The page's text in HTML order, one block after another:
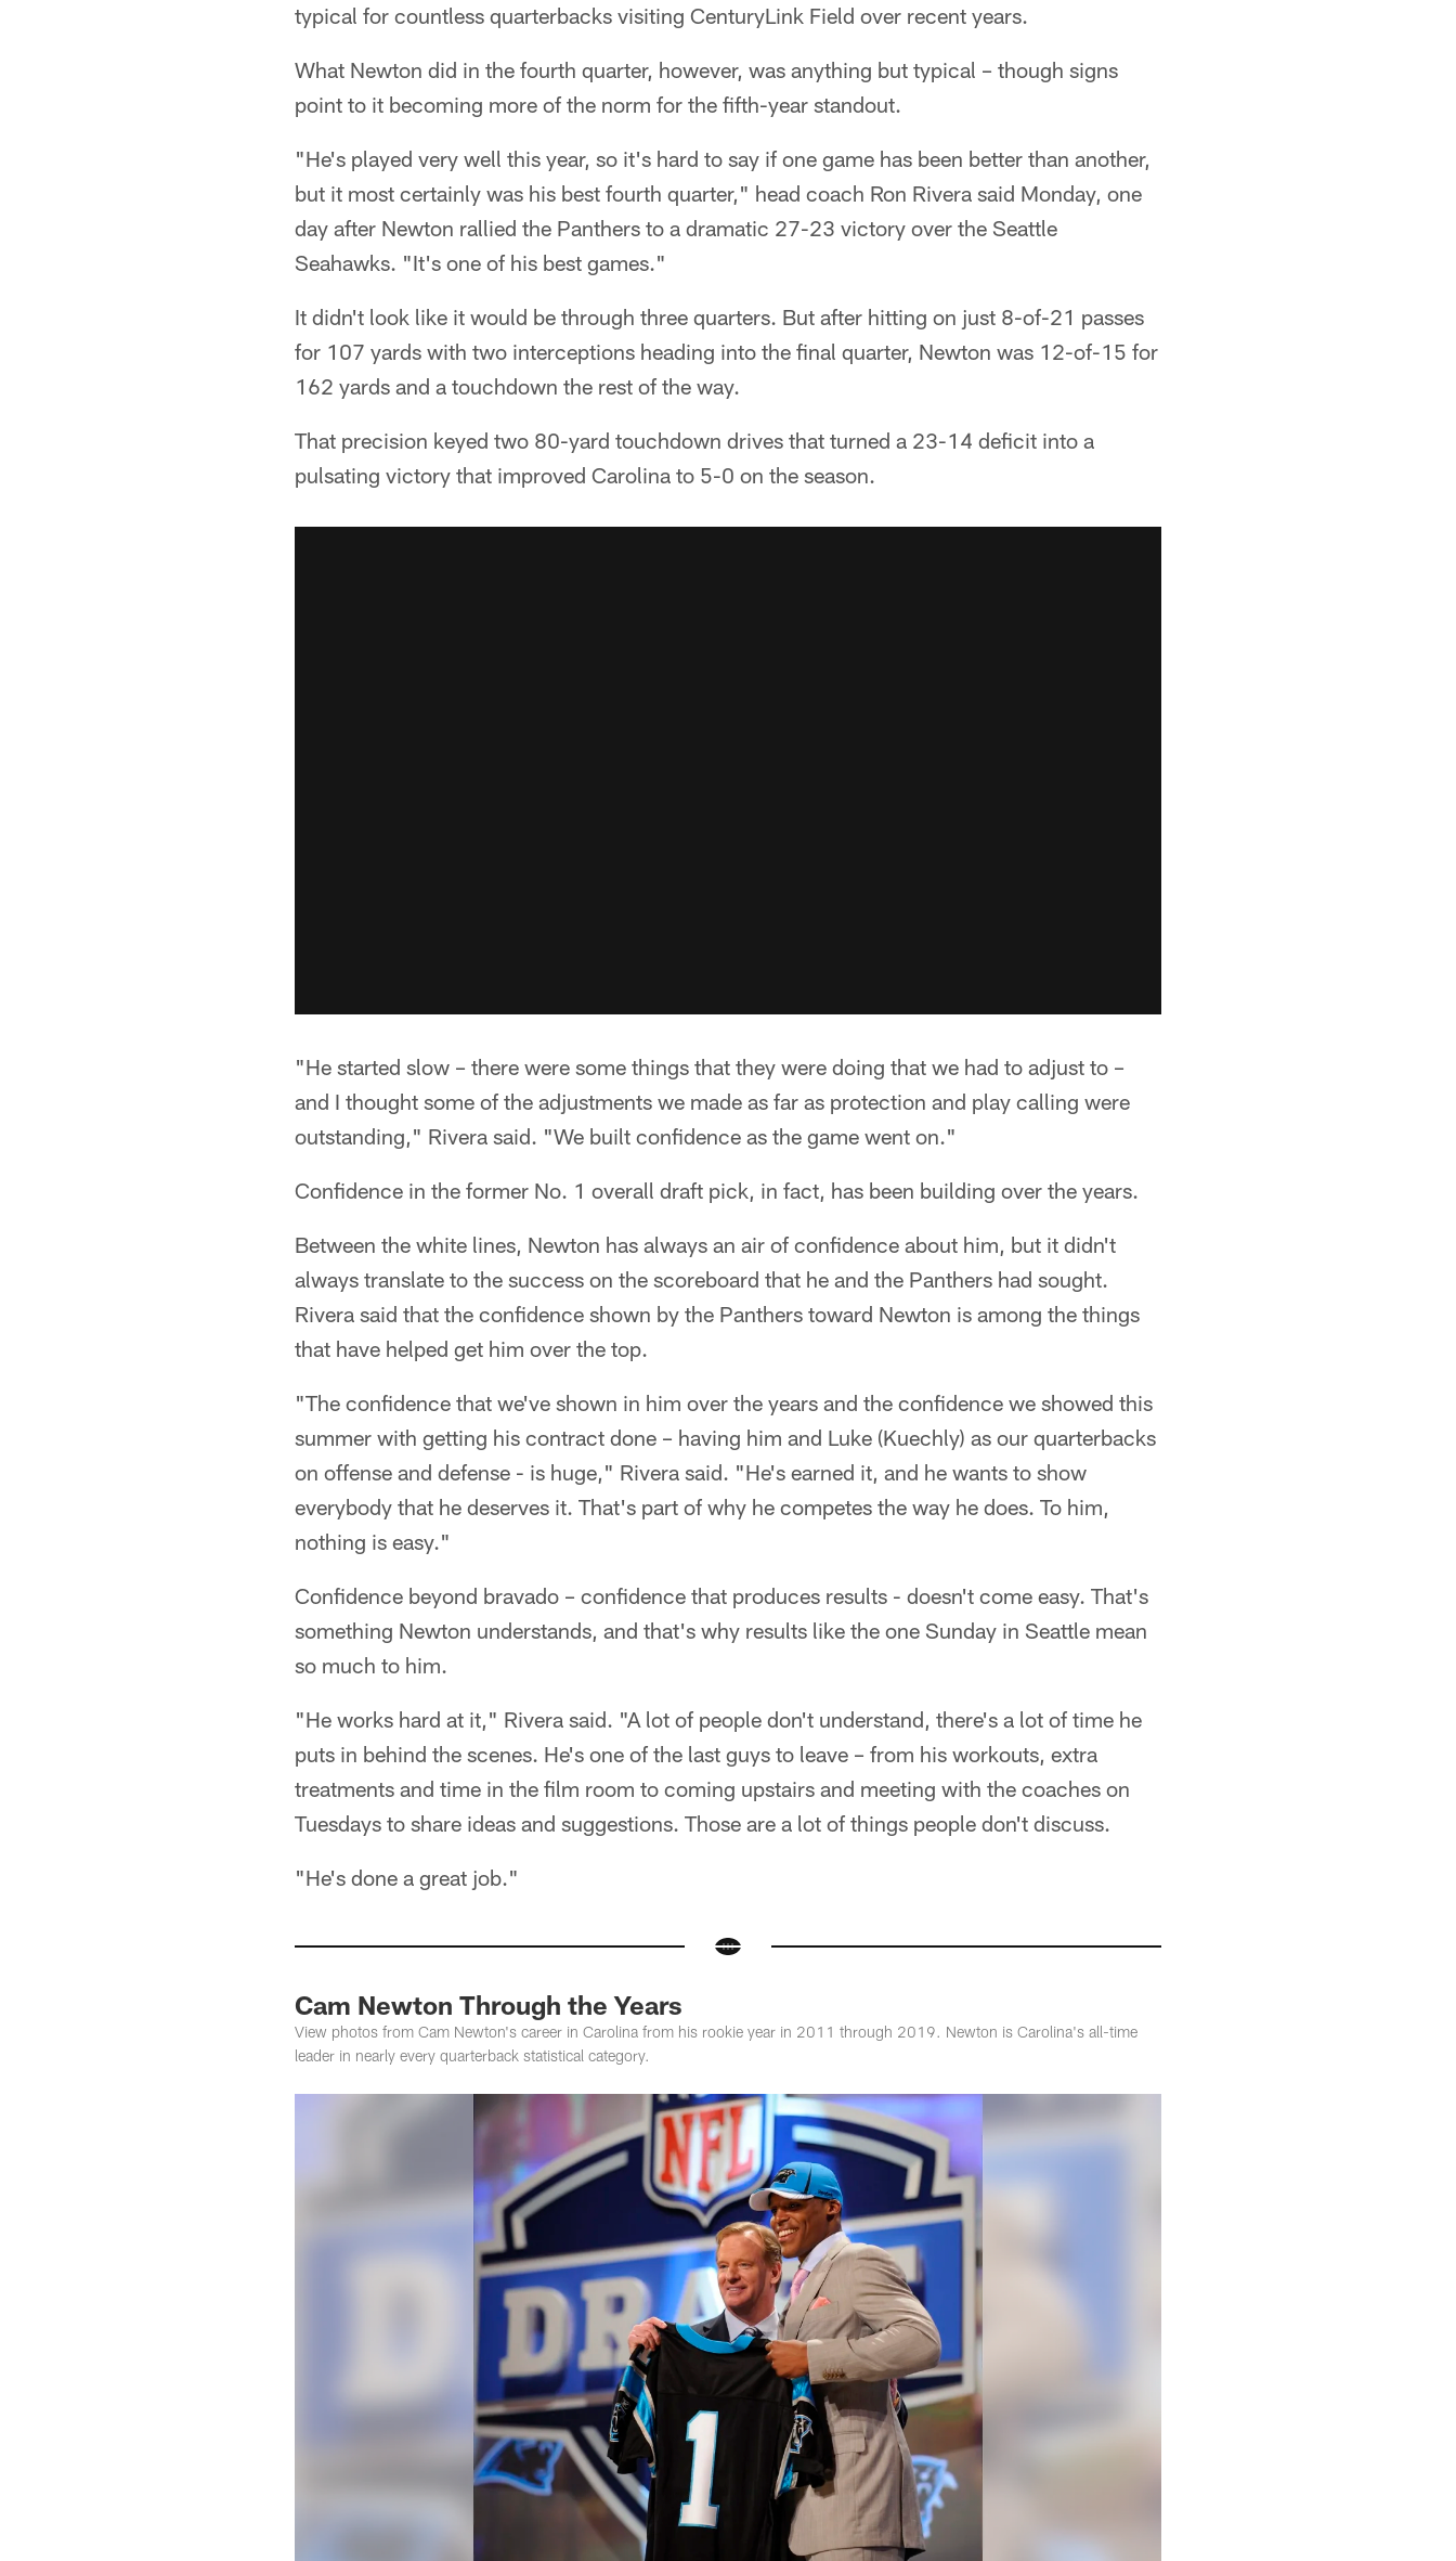
typical for countless quarterbacks visiting CenturyLink Field over recent years.
What Newton did in the fourth quarter, however, was anything but typical – though signs
point to it becoming more of the norm for the fifth-year standout.
"He's played very well this year, so it's hard to say if one game has been better than another,
but it most certainly was his best fourth quarter," head coach Ron Rivera said Monday, one
day after Newton rallied the Panthers to a dramatic 27-23 victory over the Seattle
Seahawks. "It's one of his best games."
It didn't look like it would be through three quarters. But after hitting on just 8-of-21 passes
for 107 yards with two interceptions heading into the final quarter, Newton was 12-of-15 for
162 yards and a touchdown the rest of the way.
That precision keyed two 80-yard touchdown drives that turned a 23-14 deficit into a
pulsating victory that improved Carolina to 5-0 on the season.
"He started slow – there were some things that they were doing that we had to adjust to –
and I thought some of the adjustments we made as far as protection and play calling were
outstanding," Rivera said. "We built confidence as the game went on."
Confidence in the former No. 1 overall draft pick, in fact, has been building over the years.
Between the white lines, Newton has always an air of confidence about him, but it didn't
always translate to the success on the scoreboard that he and the Panthers had sought.
Rivera said that the confidence shown by the Panthers toward Newton is among the things
that have helped get him over the top.
"The confidence that we've shown in him over the years and the confidence we showed this
summer with getting his contract done – having him and Luke (Kuechly) as our quarterbacks
on offense and defense - is huge," Rivera said. "He's earned it, and he wants to show
everybody that he deserves it. That's part of why he competes the way he does. To him,
nothing is easy."
Confidence beyond bravado – confidence that produces results - doesn't come easy. That's
something Newton understands, and that's why results like the one Sunday in Seattle mean
so much to him.
"He works hard at it," Rivera said. "A lot of people don't understand, there's a lot of time he
puts in behind the scenes. He's one of the last guys to leave – from his workouts, extra
treatments and time in the film room to coming upstairs and meeting with the coaches on
Tuesdays to share ideas and suggestions. Those are a lot of things people don't discuss.
"He's done a great job."
Cam Newton Through the Years
View photos from Cam Newton's career in Carolina from his rookie year in 2011 through 2019. Newton is Carolina's all-time
leader in nearly every quarterback statistical category.